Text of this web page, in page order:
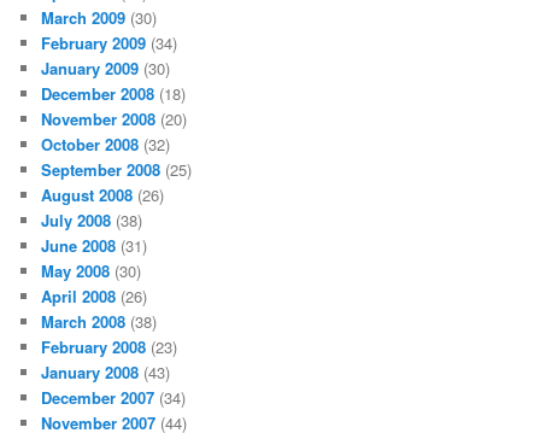
March 2009 (30)
February 2009 (34)
January 2009 (30)
December 2008 (18)
November 2008 (20)
October 2008 (32)
September 2008 (25)
August 2008 (26)
July 2008 (38)
June 2008 (31)
May 2008 (30)
April 2008 (26)
March 2008 (38)
February 2008 (23)
January 2008 (43)
December 2007 (34)
November 2007 (44)